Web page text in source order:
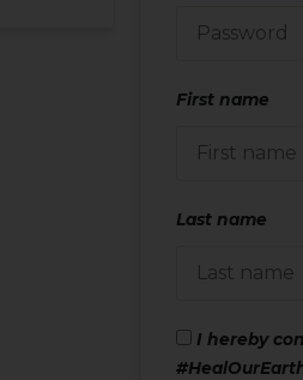
First name
Last name
I hereby